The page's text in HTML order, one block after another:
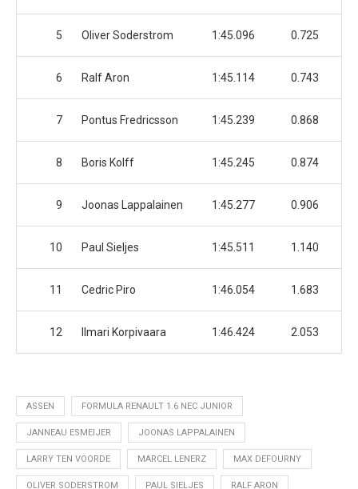
5 Oliver Soderstrom 1:45.096 0.725
6 Ralf Aron 1:45.114 0.743
7 Pontus Fredricsson 1:45.239 0.868
8 Boris Kolff 1:45.245 0.874
9 Joonas Lappalainen 1:45.277 0.906
10 Paul Sieljes 1:45.511 1.140
11 Cedric Piro 1:46.054 1.683
12 Ilmari Korpivaara 1:46.424 2.053
ASSEN FORMULA RENAULT 1.6 NEC JUNIOR
JANNEAU ESMEIJER JOONAS LAPPALAINEN
LARRY TEN VOORDE MARCEL LENERZ MAX DEFOURNY
OLIVER SODERSTROM PAUL SIELJES RALF ARON